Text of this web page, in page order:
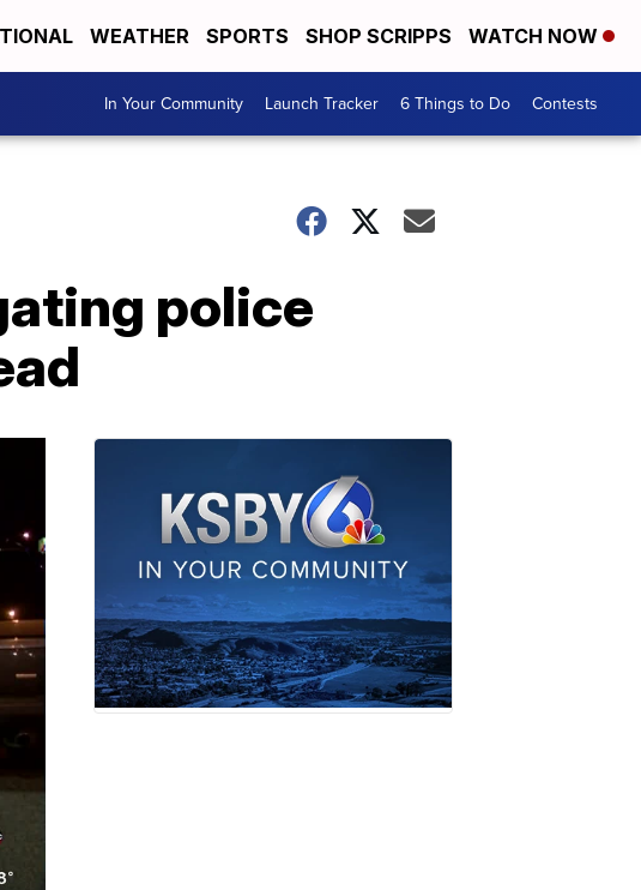
WEATHER SPORTS SHOP SCRIPPS WATCH NOW
In Your Community Launch Tracker 6 Things to Do Contests
police